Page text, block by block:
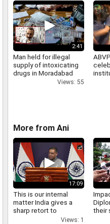
2:41
Man held for illegal
supply of intoxicating
drugs in Moradabad
Views: 55
More from Ani
17:09
This is our internal
matter India gives a
sharp retort to
Americas remarks on
Views: 1
their